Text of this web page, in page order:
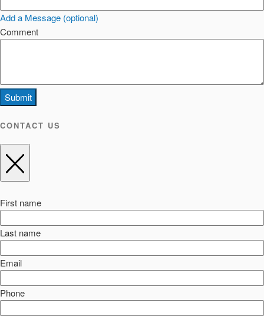
Add a Message (optional)
Comment
Submit
CONTACT US
First name
Last name
Email
Phone